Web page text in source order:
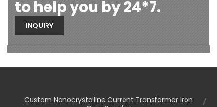
to help you by 24*7.
INQUIRY
Custom Nanocrystalline Current Transformer Iron